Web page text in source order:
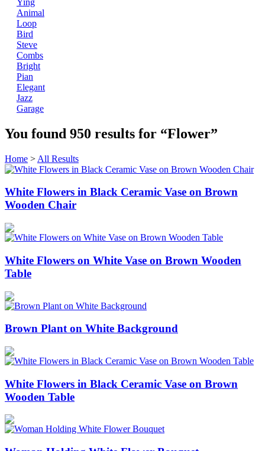
Animal
Loop
Bird
Steve
Combs
Bright
Pian
Elegant
Jazz
Garage
You found 950 results for “Flower”
Home > All Results
White Flowers in Black Ceramic Vase on Brown
Wooden Chair
White Flowers on White Vase on Brown Wooden
Table
Brown Plant on White Background
White Flowers in Black Ceramic Vase on Brown
Wooden Table